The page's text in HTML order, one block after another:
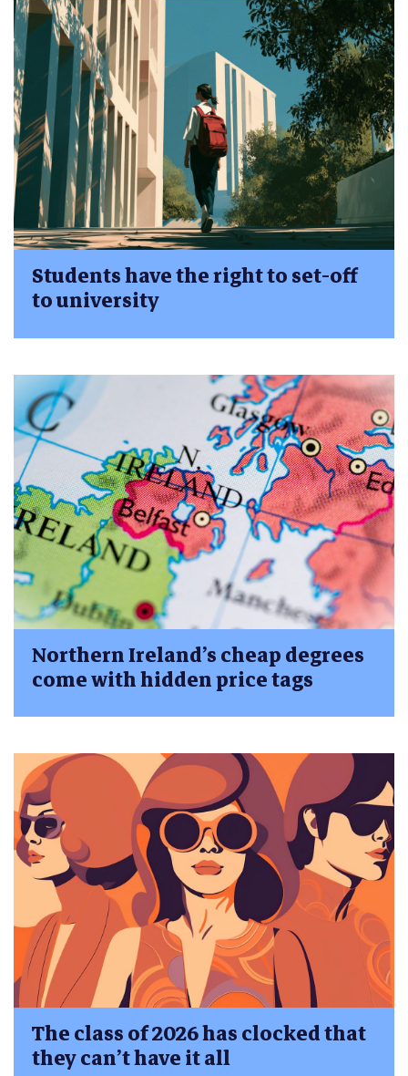
Students have the right to set-off
to university
Northern Ireland’s cheap degrees
come with hidden price tags
The class of 2026 has clocked that
they can’t have it all